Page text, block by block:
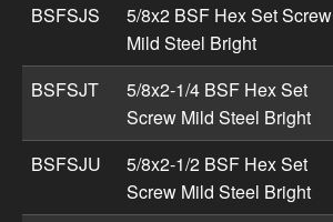
BSFSJS
5/8x2 BSF Hex Set Screw
Mild Steel Bright
BSFSJT
5/8x2-1/4 BSF Hex Set
Screw Mild Steel Bright
BSFSJU
5/8x2-1/2 BSF Hex Set
Screw Mild Steel Bright